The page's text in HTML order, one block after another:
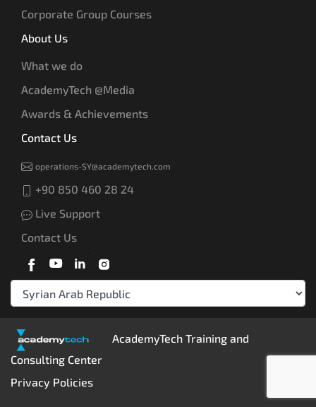
Corporate Group Courses
About Us
What we do
AcademyTech @Media
Awards & Achievements
Contact Us
operations-SY@academytech.com
+90 850 460 28 24
Live Support
Contact Us
AcademyTech Training and
Consulting Center
Privacy Policies